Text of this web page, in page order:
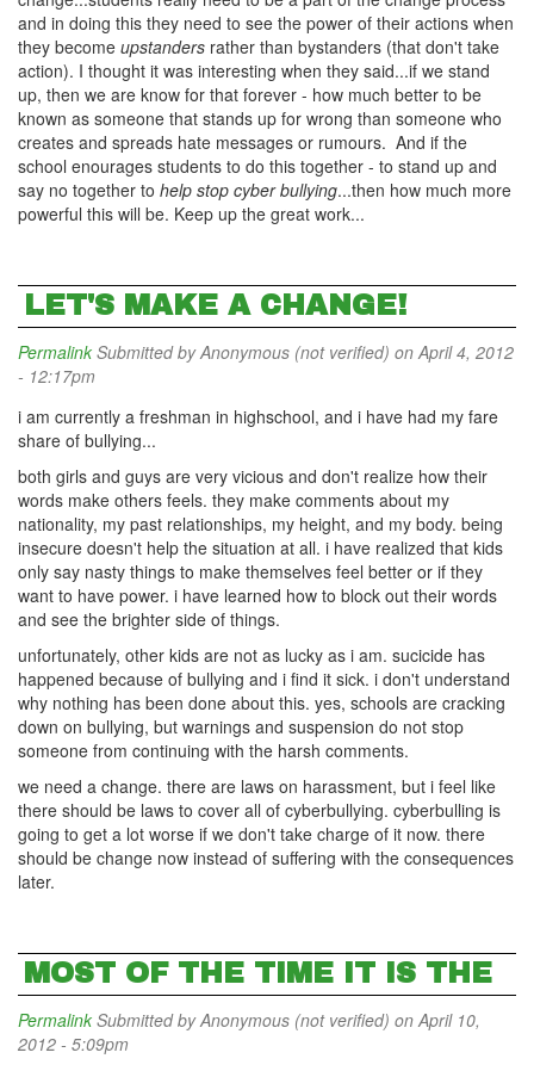
and in doing this they need to see the power of their actions when
they become upstanders rather than bystanders (that don't take
action). I thought it was interesting when they said...if we stand
up, then we are know for that forever - how much better to be
known as someone that stands up for wrong than someone who
creates and spreads hate messages or rumours. And if the
school enourages students to do this together - to stand up and
say no together to help stop cyber bullying...then how much more
powerful this will be. Keep up the great work...
LET'S MAKE A CHANGE!
Permalink Submitted byAnonymous (not verified) on April 4, 2012
- 12:17pm
i am currently a freshman in highschool, and i have had my fare
share of bullying...
both girls and guys are very vicious and don't realize how their
words make others feels. they make comments about my
nationality, my past relationships, my height, and my body. being
insecure doesn't help the situation at all. i have realized that kids
only say nasty things to make themselves feel better or if they
want to have power. i have learned how to block out their words
and see the brighter side of things.
unfortunately, other kids are not as lucky as i am. sucicide has
happened because of bullying and i find it sick. i don't understand
why nothing has been done about this. yes, schools are cracking
down on bullying, but warnings and suspension do not stop
someone from continuing with the harsh comments.
we need a change. there are laws on harassment, but i feel like
there should be laws to cover all of cyberbullying. cyberbulling is
going to get a lot worse if we don't take charge of it now. there
should be change now instead of suffering with the consequences
later.
MOST OF THE TIME IT IS THE
Permalink Submitted byAnonymous (not verified) on April 10,
2012 - 5:09pm